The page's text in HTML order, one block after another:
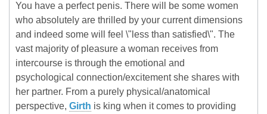
You have a perfect penis. There will be some women
who absolutely are thrilled by your current dimensions
and indeed some will feel \"less than satisfied\". The
vast majority of pleasure a woman receives from
intercourse is through the emotional and
psychological connection/excitement she shares with
her partner. From a purely physical/anatomical
perspective, Girth is king when it comes to providing